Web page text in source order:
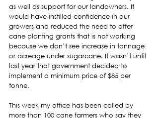
as well as support for our landowners. It
would have instilled confidence in our
growers and reduced the need to offer
cane planting grants that is not working
because we don’t see increase in tonnage
or acreage under sugarcane. It wasn’t until
last year that government decided to
implement a minimum price of $85 per
tonne.
This week my office has been called by
more than 100 cane farmers who say they